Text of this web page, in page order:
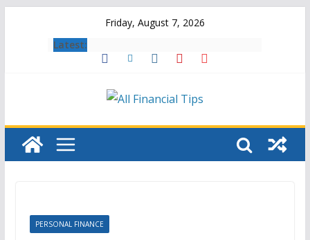
Friday, August 7, 2026
Latest:
PERSONAL FINANCE